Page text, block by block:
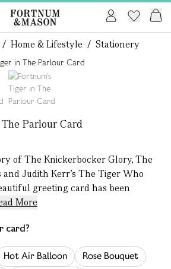
/ Home & Lifestyle / Stationery
1 of 3
Parlour Card
of The Knickerbocker Glory, The
and Judith Kerr’s The Tiger Who
greeting card has been
More
card?
Hot Air Balloon
Rose Bouquet